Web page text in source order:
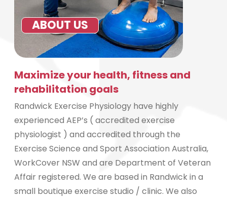
ABOUT US
Maximize your health, fitness and
rehabilitation goals
Randwick Exercise Physiology have highly
experienced AEP’s ( accredited exercise
physiologist ) and accredited through the
Exercise Science and Sport Association Australia,
WorkCover NSW and are Department of Veteran
Affair registered. We are based in Randwick in a
small boutique exercise studio / clinic. We also